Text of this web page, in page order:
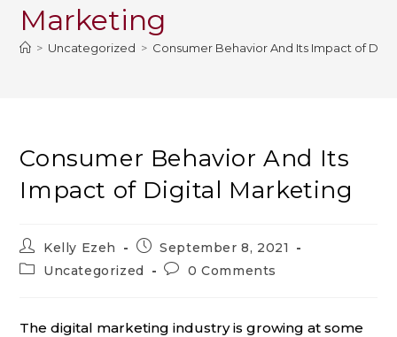
Marketing
> Uncategorized > Consumer Behavior And Its Impact of
Consumer Behavior And Its
Impact of Digital Marketing
Post
author:
Kelly Ezeh
Post
published:
September 8, 2021
PostUncategorized
Post0 Comments
The digital marketing industry is growing at some